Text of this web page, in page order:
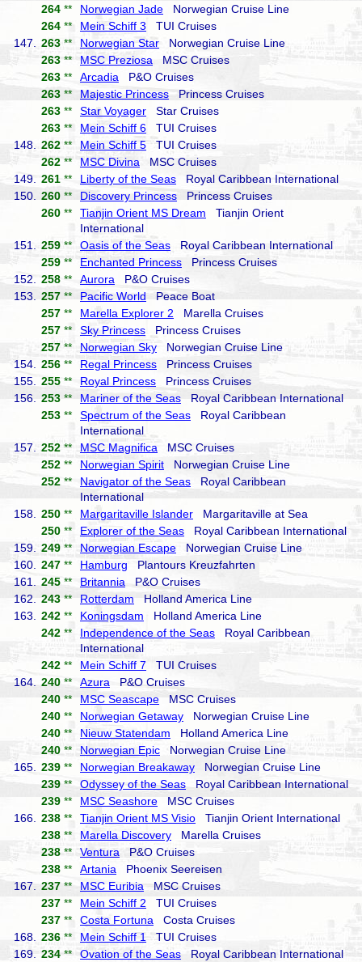
264 ** Norwegian Jade Norwegian Cruise Line
264 ** Mein Schiff 3 TUI Cruises
147.
263 ** Norwegian Star Norwegian Cruise Line
263 ** MSC Preziosa MSC Cruises
263 ** Arcadia P&O Cruises
263 ** Majestic Princess Princess Cruises
263 ** Star Voyager Star Cruises
263 ** Mein Schiff 6 TUI Cruises
148.
262 ** Mein Schiff 5 TUI Cruises
262 ** MSC Divina MSC Cruises
149.
261 ** Liberty of the Seas Royal Caribbean International
150.
260 ** Discovery Princess Princess Cruises
260 ** Tianjin Orient MS Dream Tianjin Orient
International
151.
259 ** Oasis of the Seas Royal Caribbean International
259 ** Enchanted Princess Princess Cruises
152.
258 ** Aurora P&O Cruises
153.
257 ** Pacific World Peace Boat
257 ** Marella Explorer 2 Marella Cruises
257 ** Sky Princess Princess Cruises
257 ** Norwegian Sky Norwegian Cruise Line
154.
256 ** Regal Princess Princess Cruises
155.
255 ** Royal Princess Princess Cruises
156.
253 ** Mariner of the Seas Royal Caribbean International
253 ** Spectrum of the Seas Royal Caribbean
International
157.
252 ** MSC Magnifica MSC Cruises
252 ** Norwegian Spirit Norwegian Cruise Line
252 ** Navigator of the Seas Royal Caribbean
International
158.
250 ** Margaritaville Islander Margaritaville at Sea
250 ** Explorer of the Seas Royal Caribbean International
159.
249 ** Norwegian Escape Norwegian Cruise Line
160.
247 ** Hamburg Plantours Kreuzfahrten
161.
245 ** Britannia P&O Cruises
162.
243 ** Rotterdam Holland America Line
163.
242 ** Koningsdam Holland America Line
242 ** Independence of the Seas Royal Caribbean
International
242 ** Mein Schiff 7 TUI Cruises
164.
240 ** Azura P&O Cruises
240 ** MSC Seascape MSC Cruises
240 ** Norwegian Getaway Norwegian Cruise Line
240 ** Nieuw Statendam Holland America Line
240 ** Norwegian Epic Norwegian Cruise Line
165.
239 ** Norwegian Breakaway Norwegian Cruise Line
239 ** Odyssey of the Seas Royal Caribbean International
239 ** MSC Seashore MSC Cruises
166.
238 ** Tianjin Orient MS Visio Tianjin Orient International
238 ** Marella Discovery Marella Cruises
238 **Ventura P&O Cruises
238 ** Artania Phoenix Seereisen
167.
237 ** MSC Euribia MSC Cruises
237 ** Mein Schiff 2 TUI Cruises
237 ** Costa Fortuna Costa Cruises
168.
236 ** Mein Schiff 1
TUI Cruises
169.
234 ** Ovation of the Seas Royal Caribbean International